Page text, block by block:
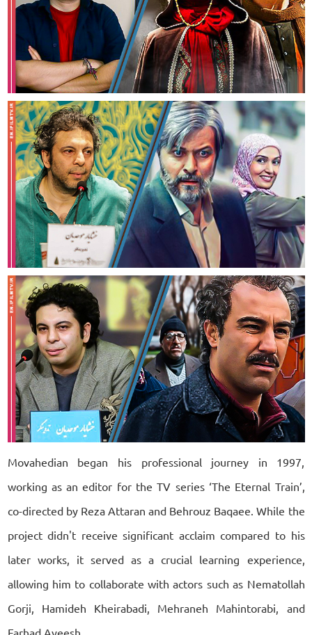
Movahedian began his professional journey in 1997,
working as an editor for the TV series ‘The Eternal Train’,
co-directed by Reza Attaran and Behrouz Baqaee. While the
project didn't receive significant acclaim compared to his
later works, it served as a crucial learning experience,
allowing him to collaborate with actors such as Nematollah
Gorji, Hamideh Kheirabadi, Mehraneh Mahintorabi, and